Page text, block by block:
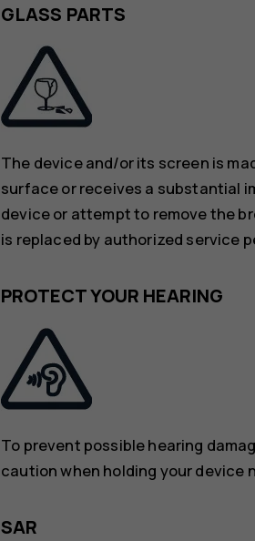
GLASS PARTS
The device and/or its screen is
surface or receives a substantial
device or attempt to remove the
is replaced by authorized service
PROTECT YOUR HEARING
To prevent possible hearing
caution when holding your device
SAR